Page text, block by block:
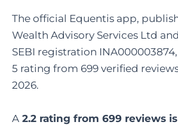
The official Equentis app,
Wealth Advisory Services Ltd
SEBI registration
5 rating from 699 verified
2026.
A 2.2 rating from 699 reviews